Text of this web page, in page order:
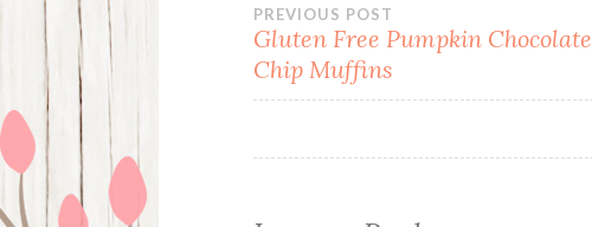
Post
navigation
PREVIOUS POST
Gluten Free Pumpkin Chocolate
Chip Muffins